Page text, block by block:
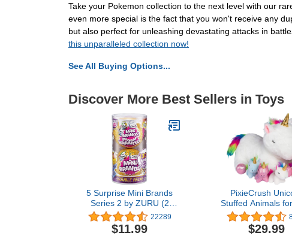
Take your Pokemon collection to the next level with our
even more special is the fact that you won't receive any
but also perfect for unleashing devastating attacks in
this unparalleled collection now!
See All Buying Options...
Discover More Best Sellers in Toys
5 Surprise Mini Brands
Series 2 by ZURU (2
Pack) Amazon Exclusive
Mystery Real Miniature
Brands Collectible Toy
22289
$11.99
PixieCrush
Stuffed Animals for
Ages 3 4 5 6 7 8
Snugababies
Mommy Unicorn
$29.99